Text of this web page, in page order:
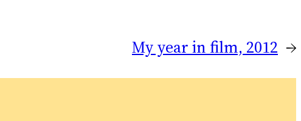
My year in film, 2012 →